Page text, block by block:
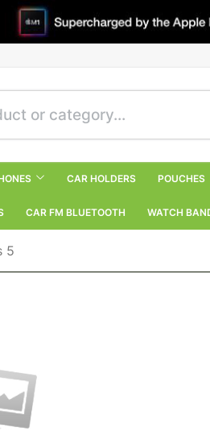
CAR HOLDERS POUCHES
CAR FM BLUETOOTH WATCH
5